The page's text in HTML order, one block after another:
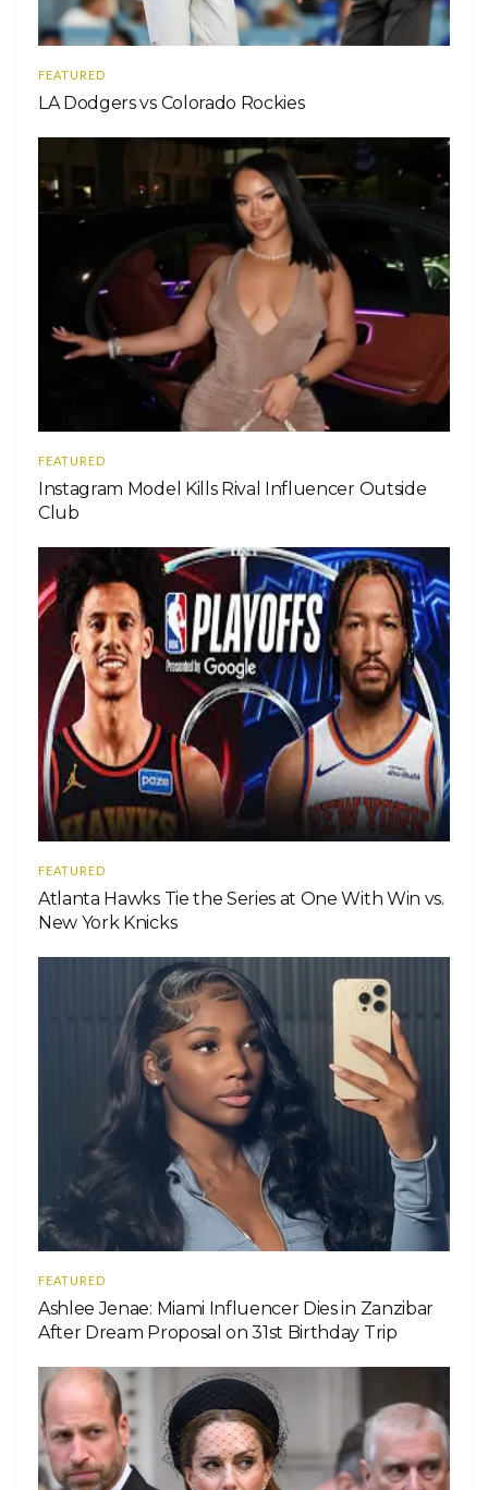
FEATURED
LA Dodgers vs Colorado Rockies
FEATURED
Instagram Model Kills Rival Influencer Outside
Club
FEATURED
Atlanta Hawks Tie the Series at One With Win vs.
New York Knicks
FEATURED
Ashlee Jenae: Miami Influencer Dies in Zanzibar
After Dream Proposal on 31st Birthday Trip